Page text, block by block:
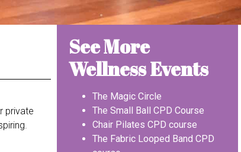
private
See More
Wellness Events
The Magic Circle
The Small Ball CPD Course
Chair Pilates CPD course
The Fabric Looped Band CPD